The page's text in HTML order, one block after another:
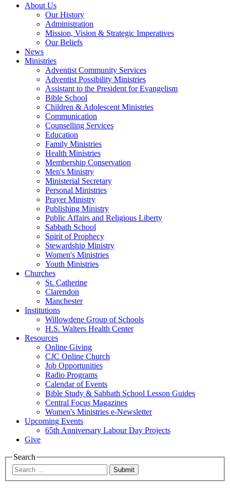
About Us
Our History
Administration
Mission, Vision & Strategic Imperatives
Our Beliefs
News
Ministries
Adventist Community Services
Adventist Possibility Ministries
Assistant to the President for Evangelism
Bible School
Children & Adolescent Ministries
Communication
Counselling Services
Education
Family Ministries
Health Ministries
Membership Conservation
Men's Ministry
Ministerial Secretary
Personal Ministries
Prayer Ministry
Publishing Ministry
Public Affairs and Religious Liberty
Sabbath School
Spirit of Prophecy
Stewardship Ministry
Women's Ministries
Youth Ministries
Churches
St. Catherine
Clarendon
Manchester
Institutions
Willowdene Group of Schools
H.S. Walters Health Center
Resources
Online Giving
CJC Online Church
Job Opportunities
Radio Programs
Calendar of Events
Bible Study & Sabbath School Lesson Guides
Central Focus Magazines
Women's Ministries e-Newsletter
Upcoming Events
65th Anniversary Labour Day Projects
Give
Search
Submit